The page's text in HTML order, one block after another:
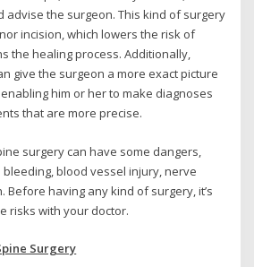
advise the surgeon. This kind of surgery
incision, which lowers the risk of
the healing process. Additionally,
give the surgeon a more exact picture
him or her to make diagnoses
that are more precise.
surgery can have some dangers,
blood vessel injury, nerve
Before having any kind of surgery, it’s
risks with your doctor.
Surgery